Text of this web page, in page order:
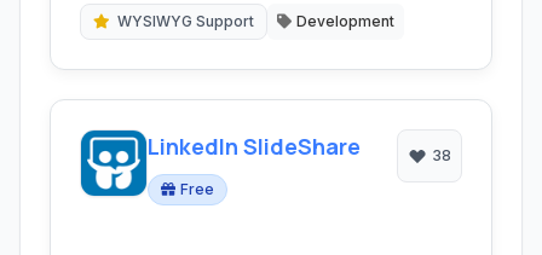
WYSIWYG Support Development
LinkedIn SlideShare
Free
38